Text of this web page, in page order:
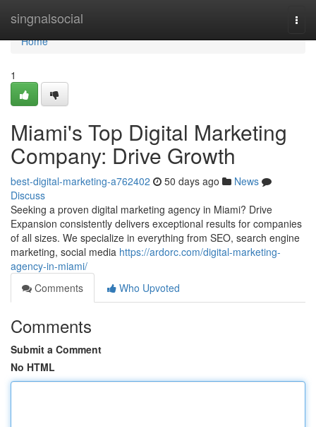
singnalsocial
Home
Home
1
Miami's Top Digital Marketing
Company: Drive Growth
best-digital-marketing-a762402 50 days ago
News
Discuss
Seeking a proven digital marketing agency in Miami? Drive
Expansion consistently delivers exceptional results for companies
of all sizes. We specialize in everything from SEO, search engine
marketing, social media https://ardorc.com/digital-marketing-
agency-in-miami/
Comments
Who Upvoted
Comments
Submit a Comment
No HTML